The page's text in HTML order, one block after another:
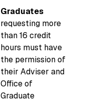
Graduates
requesting more
than 16 credit
hours must have
the permission of
their Adviser and
Office of
Graduate